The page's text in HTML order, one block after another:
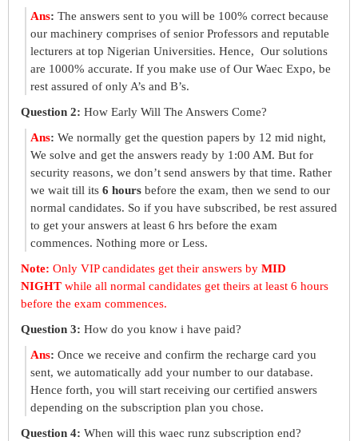
Ans: The answers sent to you will be 100% correct because
our machinery comprises of senior Professors and reputable
lecturers at top Nigerian Universities. Hence, Our solutions
are 1000% accurate. If you make use of Our Waec Expo, be
rest assured of only A’s and B’s.
Question 2: How Early Will The Answers Come?
Ans: We normally get the question papers by 12 mid night,
We solve and get the answers ready by 1:00 AM. But for
security reasons, we don’t send answers by that time. Rather
we wait till its 6 hours before the exam, then we send to our
normal candidates. So if you have subscribed, be rest assured
to get your answers at least 6 hrs before the exam
commences. Nothing more or Less.
Note: Only VIP candidates get their answers by MID
NIGHT while all normal candidates get theirs at least 6 hours
before the exam commences.
Question 3: How do you know i have paid?
Ans: Once we receive and confirm the recharge card you
sent, we automatically add your number to our database.
Hence forth, you will start receiving our certified answers
depending on the subscription plan you chose.
Question 4: When will this waec runz subscription end?